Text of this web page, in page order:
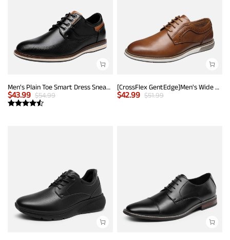
Men's Plain Toe Smart Dress Sneakers
$43.99 $54.99
[CrossFlex GentEdge]Men's Wide Fit Casual Dress Sneakers
$42.99 $51.99